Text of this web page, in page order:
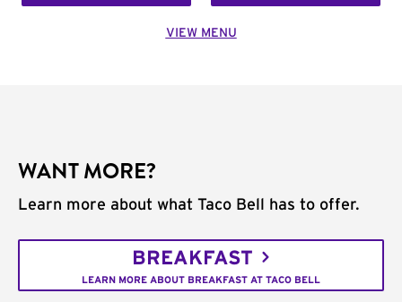
VIEW MENU
WANT MORE?
Learn more about what Taco Bell has to offer.
BREAKFAST
LEARN MORE ABOUT BREAKFAST AT TACO BELL